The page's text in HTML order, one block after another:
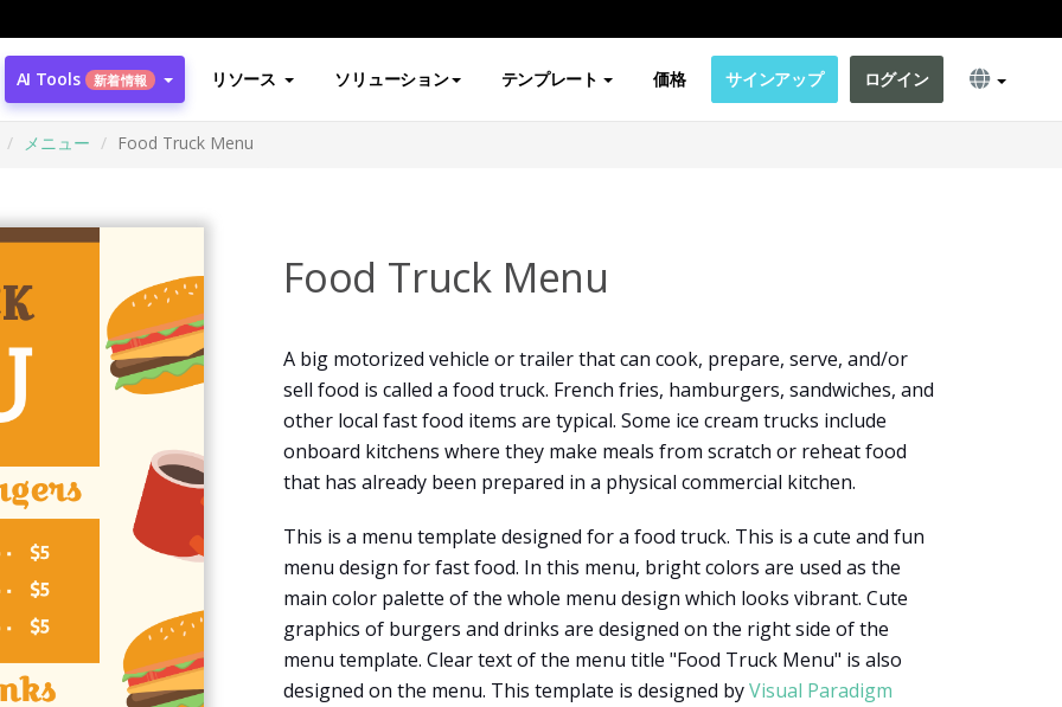
AI Tools 新着情報 リソース ソリューション テンプレート 価格 サインアップ ログイン
メニュー Food Truck Menu
Food Truck Menu
A big motorized vehicle or trailer that can cook, prepare, serve, and/or
sell food is called a food truck. French fries, hamburgers, sandwiches, and
other local fast food items are typical. Some ice cream trucks include
onboard kitchens where they make meals from scratch or reheat food
that has already been prepared in a physical commercial kitchen.
This is a menu template designed for a food truck. This is a cute and fun
menu design for fast food. In this menu, bright colors are used as the
main color palette of the whole menu design which looks vibrant. Cute
graphics of burgers and drinks are designed on the right side of the
menu template. Clear text of the menu title "Food Truck Menu" is also
designed on the menu. This template is designed byVisual Paradigm